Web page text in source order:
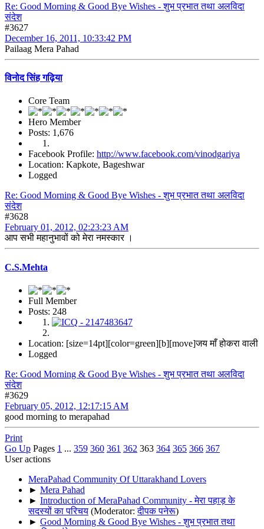
Re: Good Morning & Good Bye Wishes - शुभ प्रभात तथा अलविदा
संदेश
#3627
December 16, 2011, 10:33:42 PM
Pailaag Mera Pahad
विनोद सिंह गढ़िया
Core Team
Hero Member
Posts: 1,676
Facebook Profile: http://www.facebook.com/vinodgariya
Location: Kapkote, Bageshwar
Logged
Re: Good Morning & Good Bye Wishes - शुभ प्रभात तथा अलविदा
संदेश
#3628
February 01, 2012, 02:23:23 AM
आप सभी महानुभावों को मेरा नमस्कार ।
C.S.Mehta
Full Member
Posts: 248
Location: [size=14pt][color=green][b][move]जय माँ होकरा वाली
Logged
Re: Good Morning & Good Bye Wishes - शुभ प्रभात तथा अलविदा
संदेश
#3629
February 05, 2012, 12:17:15 AM
good morning to merapahad
Print
Go Up Pages 1 ... 359 360 361 362 363 364 365 366 367
User actions
MeraPahad Community Of Uttarakhand Lovers
► Mera Pahad
► Introduction of MeraPahad Community - मेरा पहाड़ के
सदस्यों का परिचय (Moderator:दीपक पनेरू)
► Good Morning & Good Bye Wishes - शुभ प्रभात तथा